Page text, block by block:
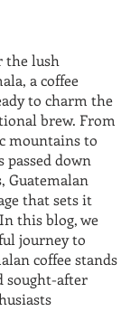
the lush
a coffee
to charm the
brew. From
mountains to
down
Guatemalan
that sets it
this blog, we
journey to
coffee stands
sought-after